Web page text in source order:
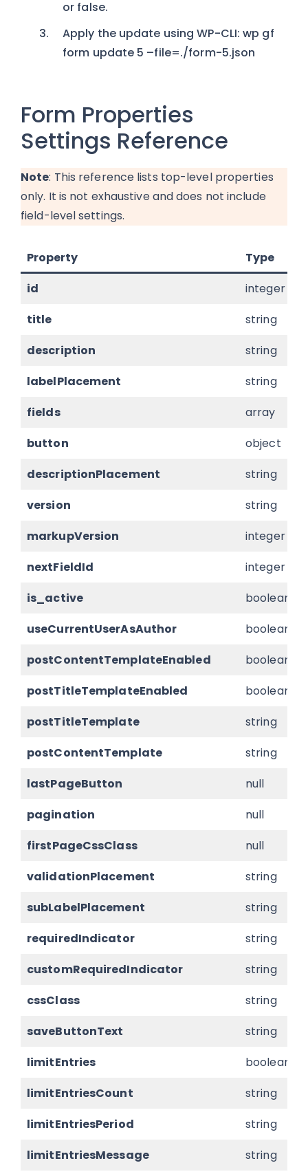
or false.
Apply the update using WP-CLI: wp gf
form update 5 –file=./form-5.json
Form Properties
Settings Reference
Note: This reference lists top-level properties
only. It is not exhaustive and does not include
field-level settings.
Property
Type
id
integer
title
string
description
string
labelPlacement
string
fields
array
button
object
descriptionPlacement
string
version
string
markupVersion
integer
nextFieldId
integer
is_active
boolean
useCurrentUserAsAuthor
boolean
postContentTemplateEnabled
boolean
postTitleTemplateEnabled
boolean
postTitleTemplate
string
postContentTemplate
string
lastPageButton
null
pagination
null
firstPageCssClass
null
validationPlacement
string
subLabelPlacement
string
requiredIndicator
string
customRequiredIndicator
string
cssClass
string
saveButtonText
string
limitEntries
boolean
limitEntriesCount
string
limitEntriesPeriod
string
limitEntriesMessage
string